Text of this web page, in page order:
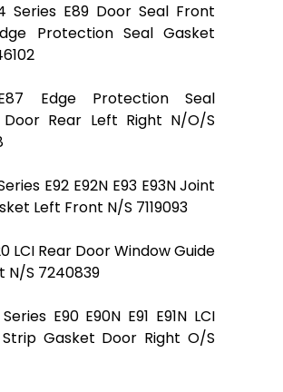
Series E89 Door Seal Front
Protection Seal Gasket
Edge Protection Seal
Rear Left Right N/O/S
E92 E92N E93 E93N Joint
Left Front N/S 7119093
LCI Rear Door Window Guide
N/S 7240839
E90 E90N E91 E91N LCI
Strip Gasket Door Right O/S